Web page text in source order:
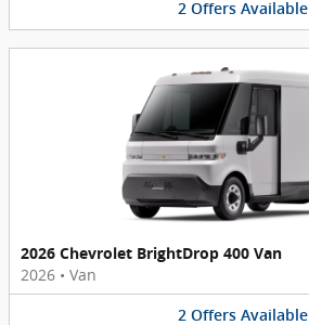
2 Offers Available
2026 Chevrolet BrightDrop 400 Van
2026 • Van
2 Offers Available